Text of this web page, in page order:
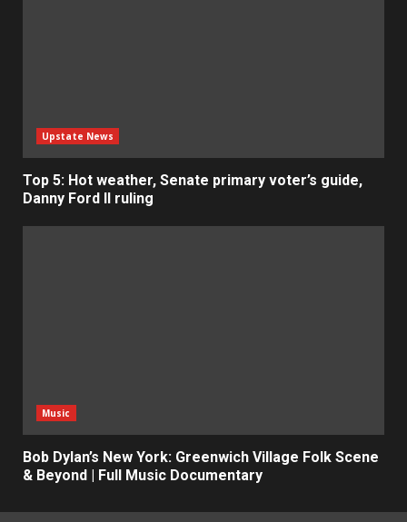
Upstate News
Top 5: Hot weather, Senate primary voter’s guide,
Danny Ford II ruling
Music
Bob Dylan’s New York: Greenwich Village Folk Scene
& Beyond | Full Music Documentary